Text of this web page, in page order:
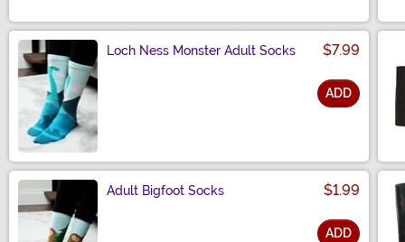
Loch Ness Monster Adult Socks $7.99
ADD
Adult Bigfoot Socks $1.99
ADD